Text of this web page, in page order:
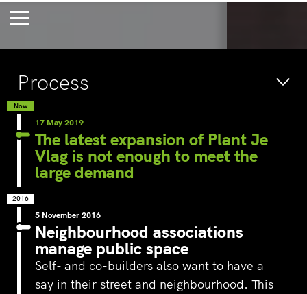
's-Hertogenbosch
Forever young
Process
Now
17 May 2019
The latest expansion of Plant Je
Vlag is not enough to meet the
large demand
2016
5 November 2016
Neighbourhood associations
manage public space
Self- and co-builders also want to have a
say in their street and neighbourhood. This